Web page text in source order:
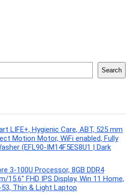
Search
LIFE+, Hygienic Care, ABT, 525 mm
Motion Motor, WiFi enabled, Fully
(EFL90-IM14F5ES8U1 | Dark
3-100U Processor, 8GB DDR4
15.6″ FHD IPS Display, Win 11 Home,
53, Thin & Light Laptop